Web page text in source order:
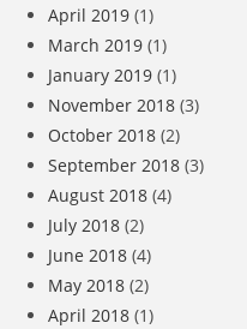
April 2019 (1)
March 2019 (1)
January 2019 (1)
November 2018 (3)
October 2018 (2)
September 2018 (3)
August 2018 (4)
July 2018 (2)
June 2018 (4)
May 2018 (2)
April 2018 (1)